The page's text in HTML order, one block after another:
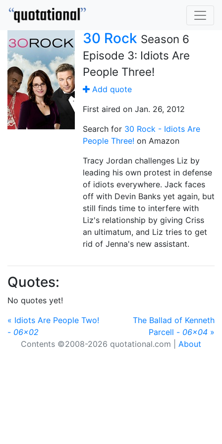
30 Rock Season 6
Episode 3: Idiots Are
People Three!
Add quote
First aired on Jan. 26, 2012
Search for 30 Rock - Idiots Are
People Three! on Amazon
Tracy Jordan challenges Liz by
leading his own protest in defense
of idiots everywhere. Jack faces
off with Devin Banks yet again, but
still finds time to interfere with
Liz's relationship by giving Criss
an ultimatum, and Liz tries to get
rid of Jenna's new assistant.
Quotes:
No quotes yet!
« Idiots Are People Two!
- 06x02
The Ballad of Kenneth
Parcell - 06x04 »
Contents ©2008-2026 quotational.com | About